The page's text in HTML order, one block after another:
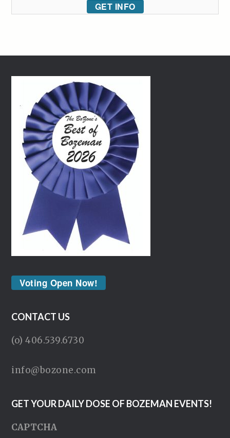
GET INFO
Voting Open Now!
CONTACT US
(o) 406.539.6730
info@bozone.com
GET YOUR DAILY DOSE OF BOZEMAN EVENTS!
CAPTCHA